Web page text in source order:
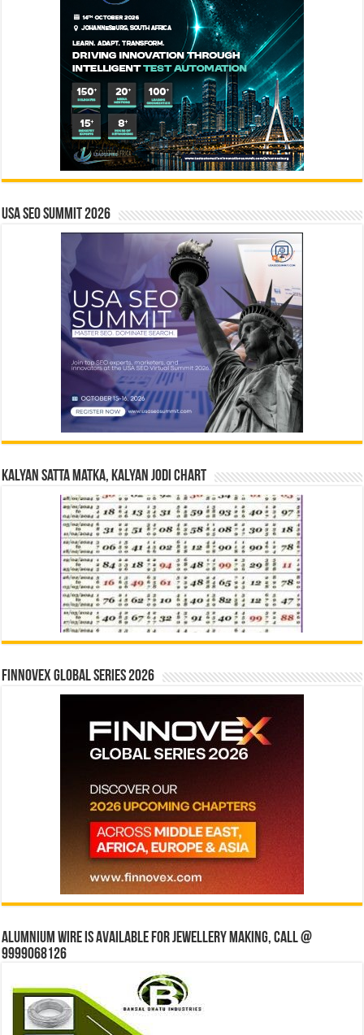
USA SEO SUMMIT 2026
Kalyan Satta Matka, Kalyan Jodi Chart
Finnovex Global Series 2026
Alumnium wire is available for jewellery making, Call @
9999068126